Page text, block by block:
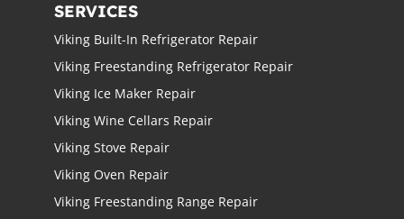
SERVICES
Viking Built-In Refrigerator Repair
Viking Freestanding Refrigerator Repair
Viking Ice Maker Repair
Viking Wine Cellars Repair
Viking Stove Repair
Viking Oven Repair
Viking Freestanding Range Repair